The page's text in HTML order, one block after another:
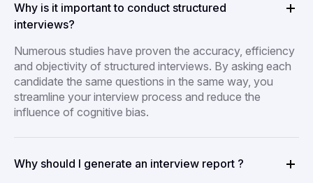
Why is it important to conduct structured
interviews?
Numerous studies have proven the accuracy, efficiency
and objectivity of structured interviews. By asking each
candidate the same questions in the same way, you
streamline your interview process and reduce the
influence of cognitive bias.
Why should I generate an interview report ?